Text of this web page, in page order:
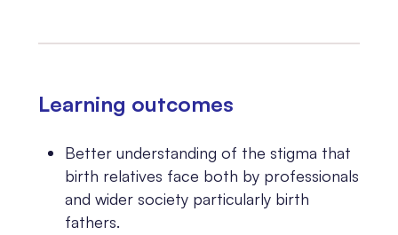
Learning outcomes
Better understanding of the stigma that
birth relatives face both by professionals
and wider society particularly birth
fathers.